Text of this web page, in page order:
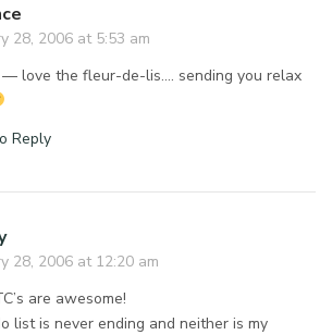
28, 2006 at 5:53 am
— love the fleur-de-lis…. sending you relax
Reply
28, 2006 at 12:20 am
are awesome!
list is never ending and neither is my